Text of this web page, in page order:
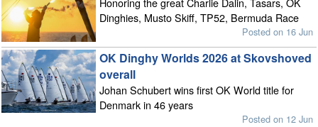
Dinghies, Musto Skiff, TP52, Bermuda Race
Posted on 16 Jun
OK Dinghy Worlds 2026 at Skovshoved
overall
Johan Schubert wins first OK World title for
Denmark in 46 years
Posted on 12 Jun